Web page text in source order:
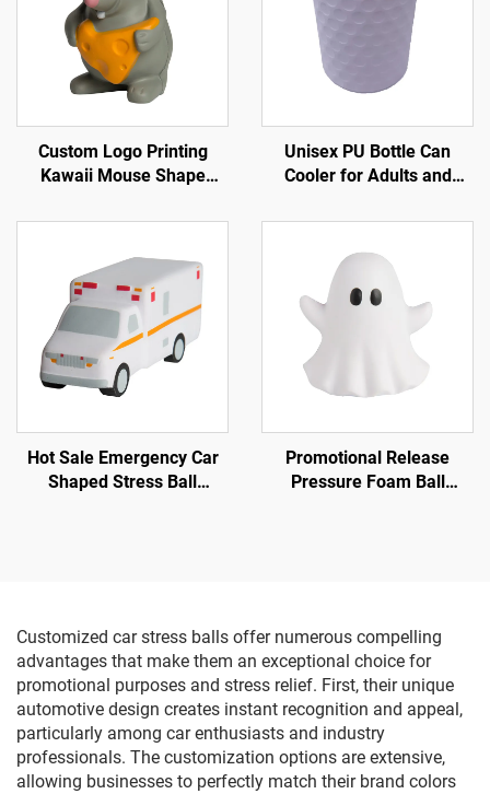
Custom Logo Printing
Kawaii Mouse Shape
for Squishy Toy Slow
Toy
Unisex PU Bottle Can
Cooler for Adults and
Golf Balls Trade Shows
Promotions
Hot Sale Emergency Car
Shaped Stress Ball
Promotional Release
Pressure Foam Ball
Customized car stress balls offer numerous compelling
advantages that make them an exceptional choice for
promotional purposes and stress relief. First, their unique
automotive design creates instant recognition and appeal,
particularly among car enthusiasts and industry
professionals. The customization options are extensive,
allowing businesses to perfectly match their brand colors